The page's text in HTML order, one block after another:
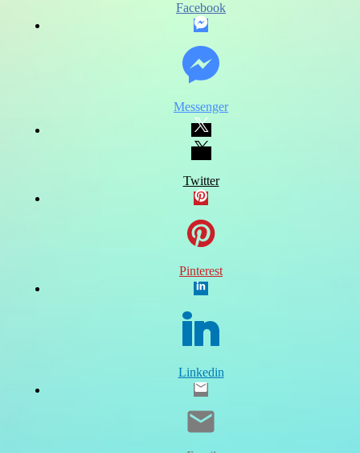
Facebook
Messenger
Twitter
Pinterest
Linkedin